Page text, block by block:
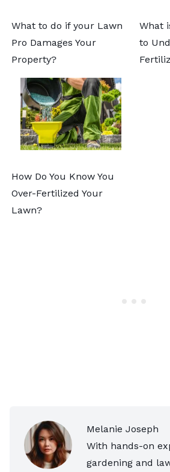
What to do if your Lawn
Pro Damages Your
Property?
What
to
How Do You Know You
Over-Fertilized Your
Lawn?
Melanie Joseph
With hands-on
gardening and